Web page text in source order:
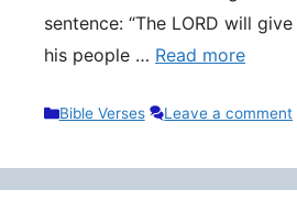
sentence: “The LORD will
his people … Read more
Categories
Bible Verses Leave a comment